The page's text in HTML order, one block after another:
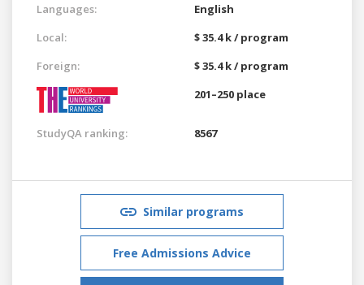
Languages:
English
Local:
$ 35.4 k / program
Foreign:
$ 35.4 k / program
201–250 place
StudyQA ranking: 8567
Similar programs
Free Admissions Advice